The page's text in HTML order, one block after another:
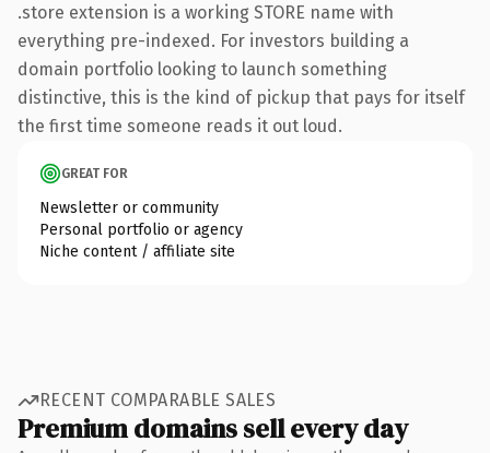
.store extension is a working STORE name with
everything pre-indexed. For investors building a
domain portfolio looking to launch something
distinctive, this is the kind of pickup that pays for itself
the first time someone reads it out loud.
GREAT FOR
Newsletter or community
Personal portfolio or agency
Niche content / affiliate site
RECENT COMPARABLE SALES
Premium domains sell every day